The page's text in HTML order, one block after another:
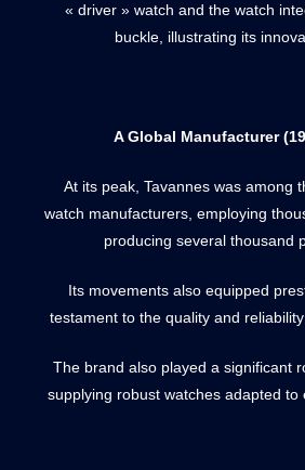
« driver » watch and the watch
buckle, illustrating its
A Global Manufacturer
At its peak, Tavannes was among
watch manufacturers, employing
producing several thousand
Its movements also equipped
testament to the quality and
The brand also played a significant
supplying robust watches adapted to